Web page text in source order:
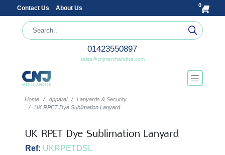
Contact Us About Us 0
01423550897
sales@cnjmerchandise.com
Home Apparel
Lanyards & Security
UK RPET Dye Sublimation Lanyard
UK RPET Dye Sublimation Lanyard
Ref: UKRPETDSL